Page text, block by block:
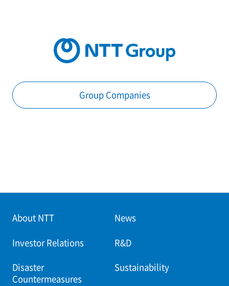
Group Companies
About NTT News
Investor Relations R&D
Disaster
Countermeasures
Sustainability